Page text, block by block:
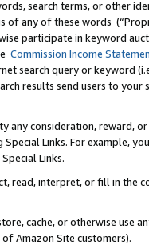
search terms, or other
any of these words
participate in keyword
Commission Income
search query or keyword
results send users to
any consideration, reward,
Links. For example,
Links.
read, interpret, or fill in
cache, or otherwise use
Amazon Site customers).